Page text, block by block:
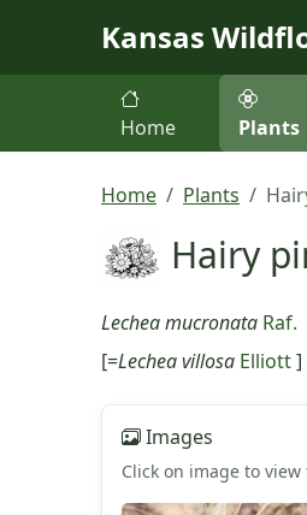
Kansas
Home Plants
Home Plants
Hairy
Lechea mucronata Raf.
[=Lechea villosa Elliott]
Images
Click on image to